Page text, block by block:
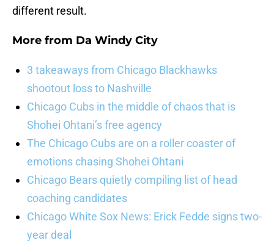
different result.
More from Da Windy City
3 takeaways from Chicago Blackhawks
shootout loss to Nashville
Chicago Cubs in the middle of chaos that is
Shohei Ohtani’s free agency
The Chicago Cubs are on a roller coaster of
emotions chasing Shohei Ohtani
Chicago Bears quietly compiling list of head
coaching candidates
Chicago White Sox News: Erick Fedde signs two-
year deal